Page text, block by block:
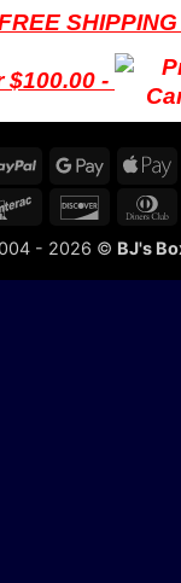
-
PayPal
Google
Interac Discover
- 2026 © BJ's